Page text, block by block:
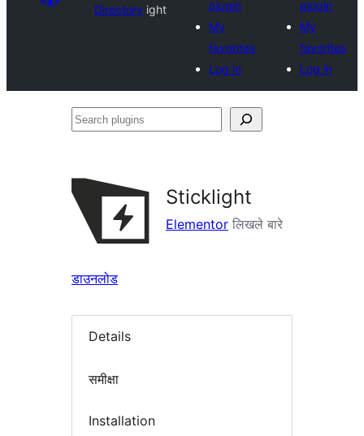
Directory ight
plugin
My
favorites
Log in
plugin
My
favorites
Log in
Search
Sticklight
Elementor लिखले बारे
डाउनलोड
Details
समीक्षा
Installation